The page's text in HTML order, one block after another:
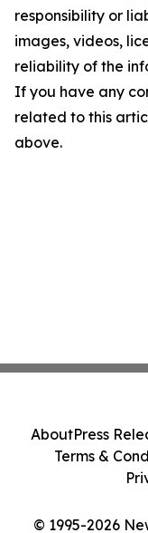
responsibility or
images, videos,
reliability of the
If you have any
related to this
above.
© 1995-2026
AboutPress
Terms &